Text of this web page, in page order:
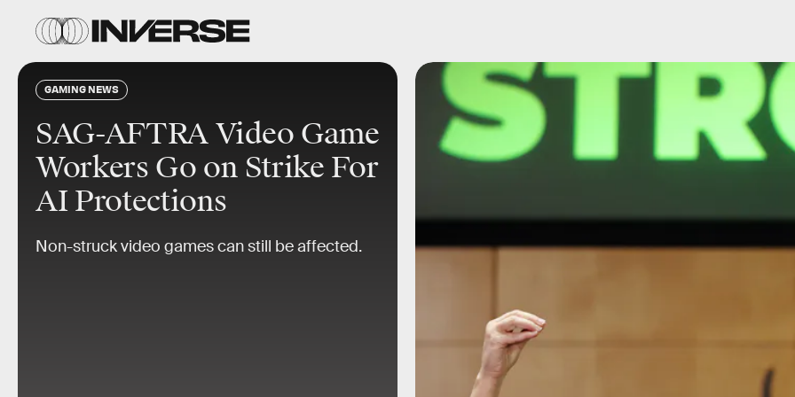
GAMING NEWS
SAG-AFTRA Video Game
Workers Go on Strike For
AI Protections
Non-struck video games can still be affected.